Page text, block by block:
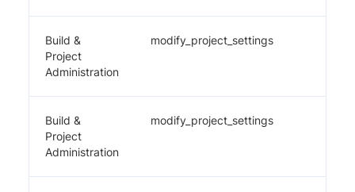
Build &
Project
Administration
modify_project_settings
Build &
Project
Administration
modify_project_settings